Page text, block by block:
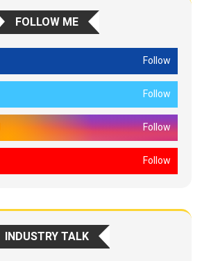
FOLLOW ME
Follow
Follow
Follow
Follow
INDUSTRY TALK